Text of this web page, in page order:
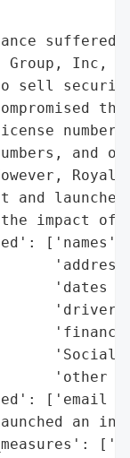
suffered
Group, Inc,
sell
and
Royal
and
impact of
['names',
'dates
'Social
'other
['email
an